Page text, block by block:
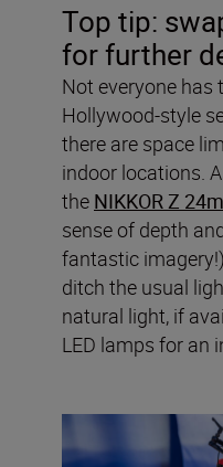
Top tip:
for further
Not everyone has
Hollywood-style
there are space
indoor locations.
the NIKKOR Z
sense of depth
fantastic
ditch the usual
natural light, if
LED lamps for an